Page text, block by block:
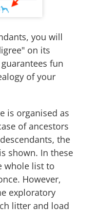
you will
on its
fun
of your
is organised as
of ancestors
the
shown. In these
whole list to
However,
exploratory
litter and load